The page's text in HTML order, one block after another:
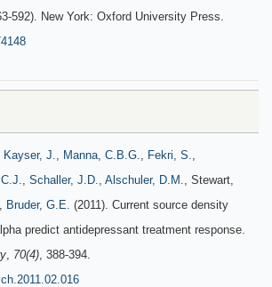
592). New York: Oxford University Press.
Kayser, J., Manna, C.B.G., Fekri, S.,
, Schaller, J.D., Alschuler, D.M., Stewart,
Bruder, G.E. (2011). Current source density
predict antidepressant treatment response.
, 70(4), 388-394.